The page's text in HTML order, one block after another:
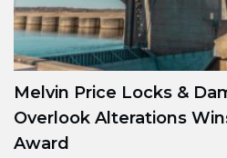
Melvin Price Locks &
Overlook Alterations
Award